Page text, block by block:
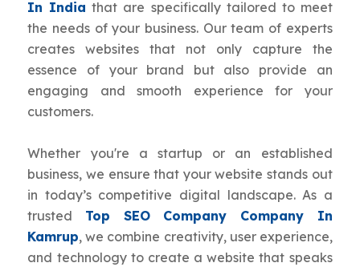
In India that are specifically tailored to meet
the needs of your business. Our team of experts
creates websites that not only capture the
essence of your brand but also provide an
engaging and smooth experience for your
customers.
Whether you're a startup or an established
business, we ensure that your website stands out
in today’s competitive digital landscape. As a
trusted Top SEO Company Company In
Kamrup, we combine creativity, user experience,
and technology to create a website that speaks